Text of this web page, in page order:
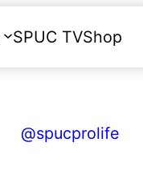
SPUC TVShop
@spucprolife